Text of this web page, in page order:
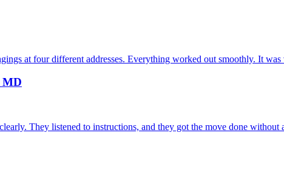
at four different addresses. Everything worked out smoothly. It
MD
They listened to instructions, and they got the move done without